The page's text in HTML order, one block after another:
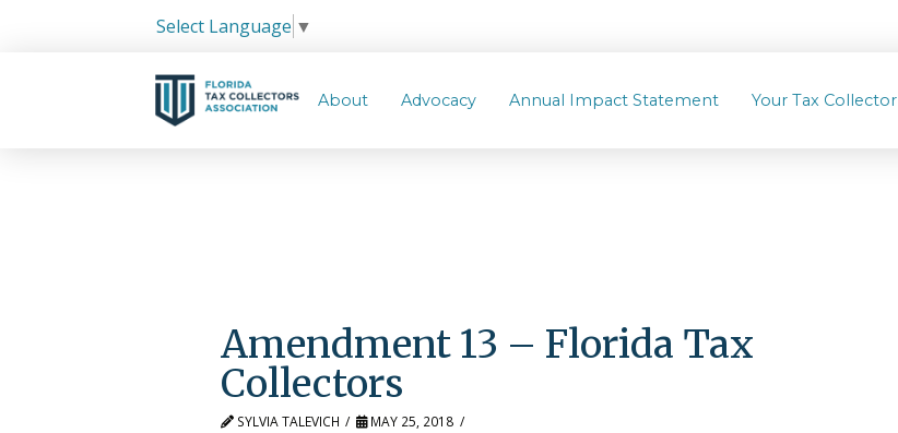
Select Language ▼
About Advocacy Annual Impact Statement Your Tax Collector
Amendment 13 – Florida Tax
Collectors
SYLVIA TALEVICH MAY 25, 2018